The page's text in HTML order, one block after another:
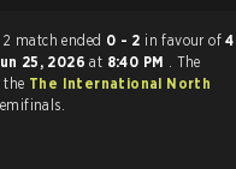
Dota 2 match ended 0 - 2 in favour of4
25, 2026at 8:40 PM . The
The International North